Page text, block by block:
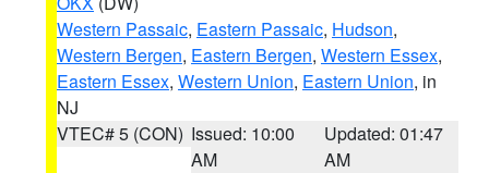
Western Passaic, Eastern Passaic, Hudson,
Western Bergen, Eastern Bergen, Western Essex,
Eastern Essex, Western Union, Eastern Union, in
NJ
VTEC# 5 (CON) Issued: 10:00
AM
Updated: 01:47
AM